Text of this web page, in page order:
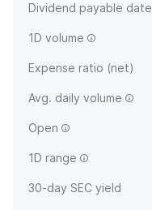
Dividend payable date
1D volume
Expense ratio (net)
Avg. daily volume
Open
1D range
30-day SEC yield